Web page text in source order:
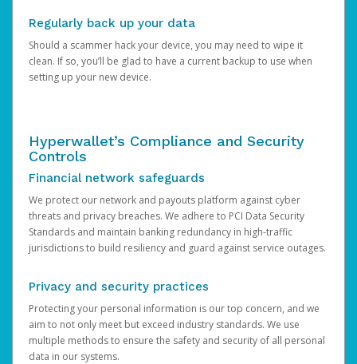
Regularly back up your data
Should a scammer hack your device, you may need to wipe it
clean. If so, you’ll be glad to have a current backup to use when
setting up your new device.
Hyperwallet’s Compliance and Security
Controls
Financial network safeguards
We protect our network and payouts platform against cyber
threats and privacy breaches. We adhere to PCI Data Security
Standards and maintain banking redundancy in high-traffic
jurisdictions to build resiliency and guard against service outages.
Privacy and security practices
Protecting your personal information is our top concern, and we
aim to not only meet but exceed industry standards. We use
multiple methods to ensure the safety and security of all personal
data in our systems.